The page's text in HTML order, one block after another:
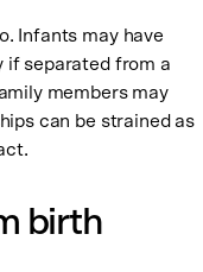
Infants may have
if separated from a
members may
can be strained as
birth